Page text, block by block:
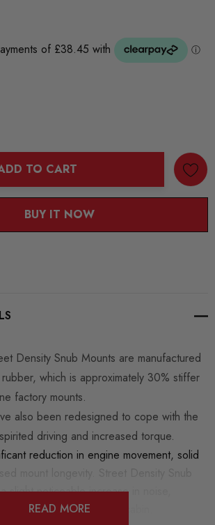
TO CART
BUY IT NOW
Density Snub Mounts are manufactured
which is approximately 30% stiffer
factory mounts.
also been redesigned to cope with the
driving and increased torque.
reduction in engine movement, solid
slight noticeable increase in noise,
(NVH) inside of the cabin.
READ MORE